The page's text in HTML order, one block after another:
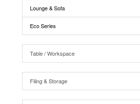
Lounge & Sofa
Eco Series
Table / Workspace
Filing & Storage